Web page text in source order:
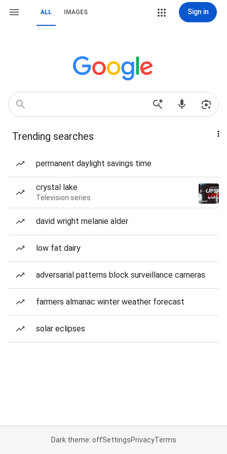
ALL IMAGES Sign in
Trending searches
permanent daylight savings time
crystal lake
Television series
david wright melanie alder
low fat dairy
adversarial patterns block surveillance cameras
farmers almanac winter weather forecast
solar eclipses
Dark theme: offSettingsPrivacyTerms